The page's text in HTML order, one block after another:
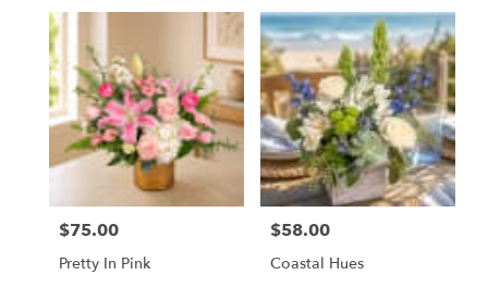
Price:
$75.00
Pretty In Pink
Price:
$58.00
Coastal Hues